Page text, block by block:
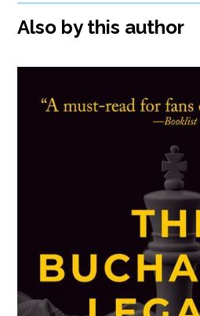
Also by this author